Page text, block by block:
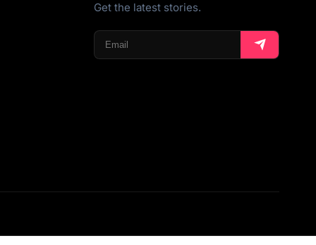
Get the latest stories.